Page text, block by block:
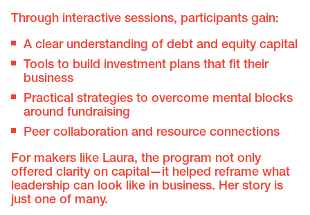
Through interactive sessions, participants gain:
A clear understanding of debt and equity capital
Tools to build investment plans that fit their
business
Practical strategies to overcome mental blocks
around fundraising
Peer collaboration and resource connections
For makers like Laura, the program not only
offered clarity on capital—it helped reframe what
leadership can look like in business. Her story is
just one of many.